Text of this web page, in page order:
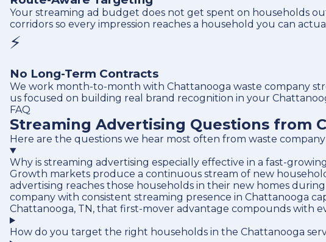
Your streaming ad budget does not get spent on households
corridors so every impression reaches a household you can
⚡
No Long-Term Contracts
We work month-to-month with Chattanooga waste company
us focused on building real brand recognition in your
FAQ
Streaming Advertising Questions from
Here are the questions we hear most often from waste
Why is streaming advertising especially effective in a fast-
Growth markets produce a continuous stream of new
advertising reaches those households in their new homes
company with consistent streaming presence in Chattanooga
Chattanooga, TN, that first-mover advantage compounds with
How do you target the right households in the Chattanooga